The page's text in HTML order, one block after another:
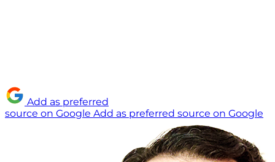
Add as preferred
source on Google Add as preferred source on Google